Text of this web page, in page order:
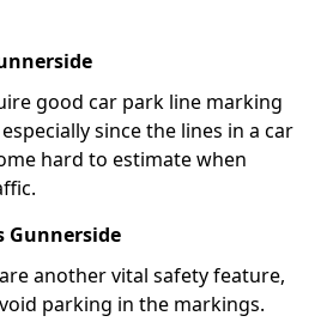
good car park line marking
since the lines in a car
hard to estimate when
Gunnerside
are another vital safety feature,
parking in the markings.